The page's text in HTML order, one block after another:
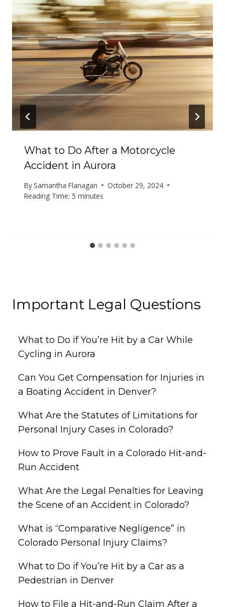
What to Do After a Motorcycle
Accident in Aurora
BySamantha Flanagan
October 29, 2024
Reading Time: 5 minutes
Important Legal Questions
What to Do if You’re Hit by a Car While
Cycling in Aurora
Can You Get Compensation for Injuries in
a Boating Accident in Denver?
What Are the Statutes of Limitations for
Personal Injury Cases in Colorado?
How to Prove Fault in a Colorado Hit-and-
Run Accident
What Are the Legal Penalties for Leaving
the Scene of an Accident in Colorado?
What is “Comparative Negligence” in
Colorado Personal Injury Claims?
What to Do if You’re Hit by a Car as a
Pedestrian in Denver
How to File a Hit-and-Run Claim After a